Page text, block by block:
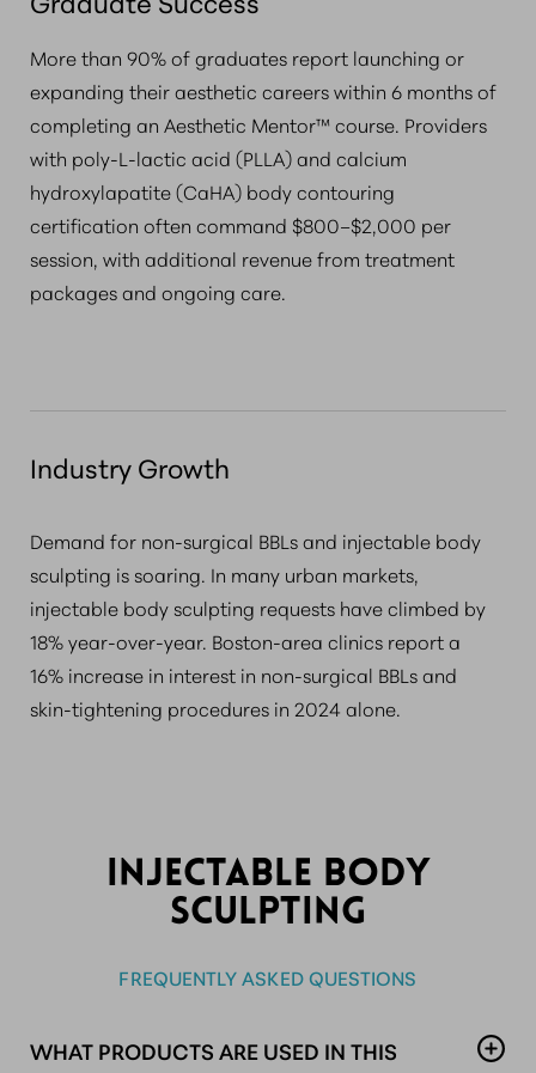
More than 90% of graduates report launching or
expanding their aesthetic careers within 6 months of
completing an Aesthetic Mentor™ course. Providers
with poly-L-lactic acid (PLLA) and calcium
hydroxylapatite (CaHA) body contouring
certification often command $800–$2,000 per
session, with additional revenue from treatment
packages and ongoing care.
Industry Growth
Demand for non-surgical BBLs and injectable body
sculpting is soaring. In many urban markets,
injectable body sculpting requests have climbed by
18% year-over-year. Boston-area clinics report a
16% increase in interest in non-surgical BBLs and
skin-tightening procedures in 2024 alone.
INJECTABLE BODY
SCULPTING
FREQUENTLY ASKED QUESTIONS
WHAT PRODUCTS ARE USED IN THIS